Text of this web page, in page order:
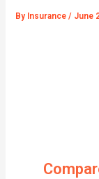
By Insurance/ June